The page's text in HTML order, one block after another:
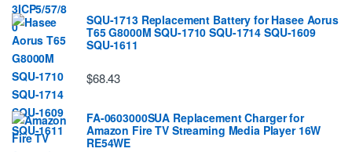
SQU-1713 Replacement Battery for Hasee Aorus
T65 G8000M SQU-1710 SQU-1714 SQU-1609
SQU-1611
$68.43
FA-0603000SUA Replacement Charger for
Amazon Fire TV Streaming Media Player 16W
RE54WE